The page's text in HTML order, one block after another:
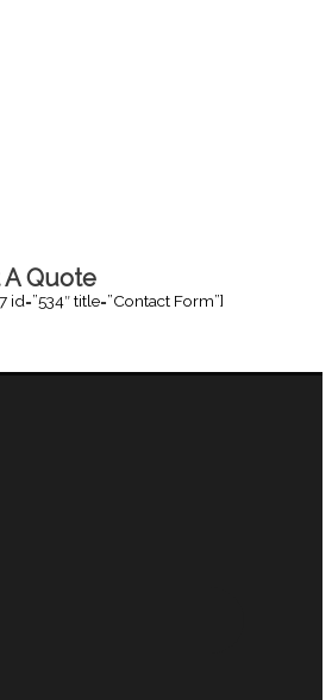
A Quote
title=”Contact Form”]